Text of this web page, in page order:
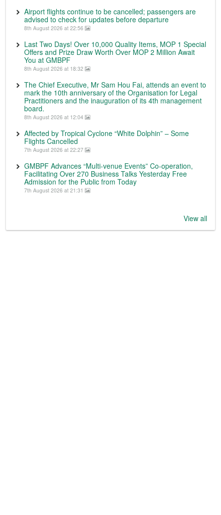
Airport flights continue to be cancelled; passengers are
advised to check for updates before departure
8th August 2026 at 22:56
Last Two Days! Over 10,000 Quality Items, MOP 1 Special
Offers and Prize Draw Worth Over MOP 2 Million Await
You at GMBPF
8th August 2026 at 18:32
The Chief Executive, Mr Sam Hou Fai, attends an event to
mark the 10th anniversary of the Organisation for Legal
Practitioners and the inauguration of its 4th management
board.
8th August 2026 at 12:04
Affected by Tropical Cyclone “White Dolphin” – Some
Flights Cancelled
7th August 2026 at 22:27
GMBPF Advances “Multi-venue Events” Co-operation,
Facilitating Over 270 Business Talks Yesterday Free
Admission for the Public from Today
7th August 2026 at 21:31
View all